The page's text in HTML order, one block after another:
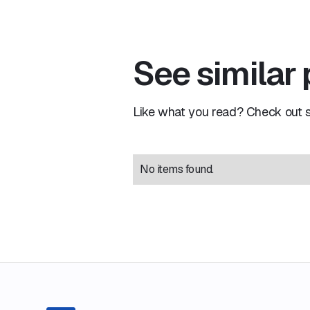
See similar
Like what you read? Check out
No items found.